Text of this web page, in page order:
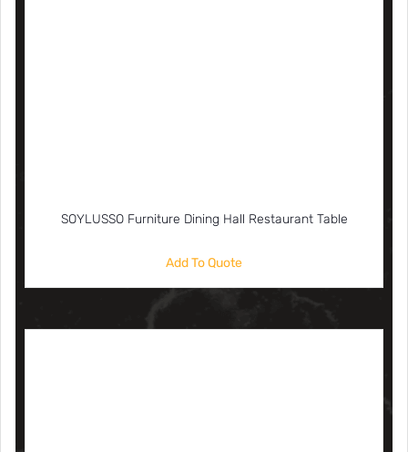
SOYLUSSO Furniture Dining Hall Restaurant Table
Add To Quote